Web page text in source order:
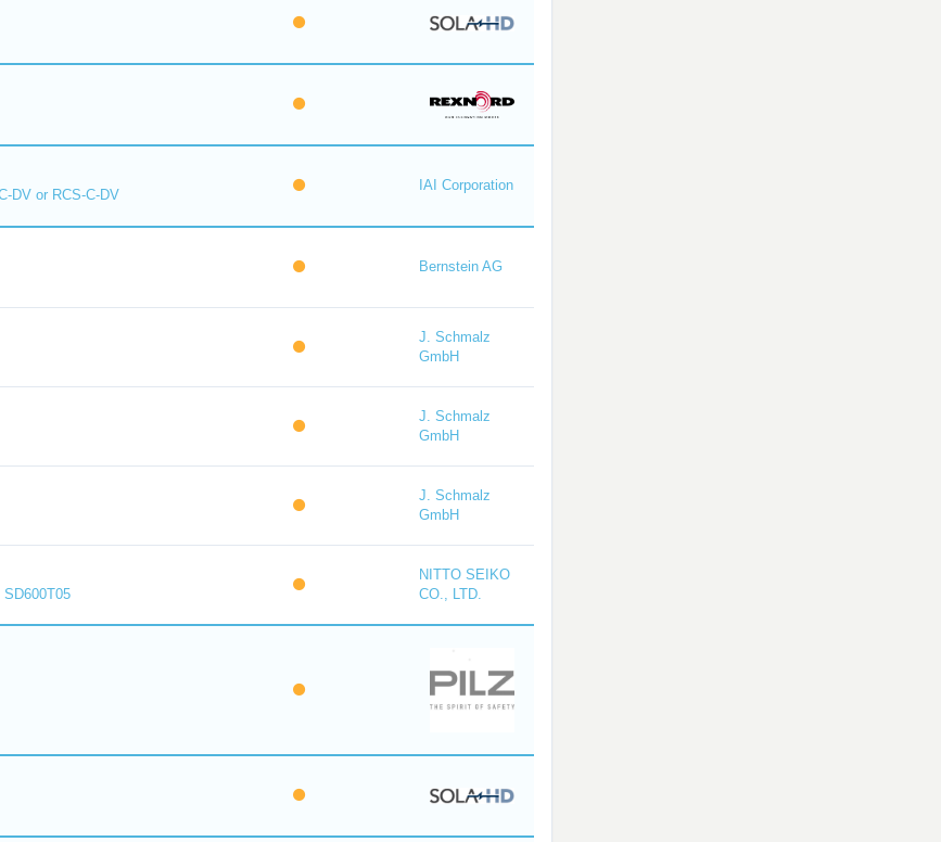
DV or RCS-C-DV
IAI Corporation
Bernstein AG
J. Schmalz
GmbH
J. Schmalz
GmbH
J. Schmalz
GmbH
NITTO SEIKO
CO., LTD.